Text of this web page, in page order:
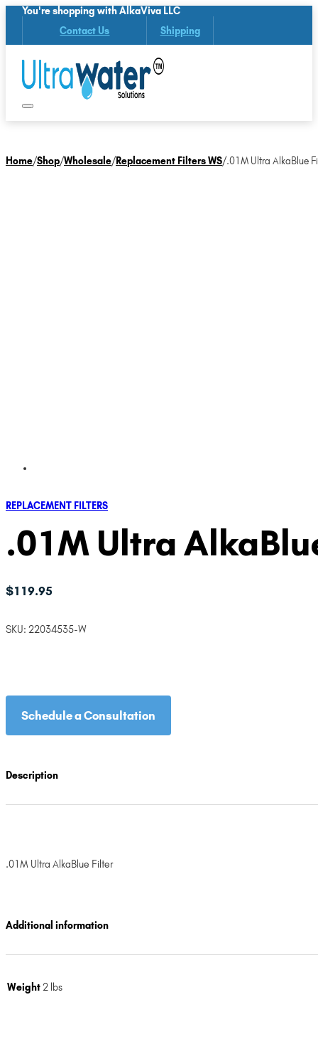
You're shopping with AlkaViva LLC
Contact Us Shipping
Home/Shop/Wholesale/Replacement Filters WS/.01M Ultra AlkaBlue
REPLACEMENT FILTERS
.01M Ultra
$119.95
SKU: 22034535-W
Schedule a Consultation
Description
.01M Ultra AlkaBlue Filter
Additional information
Weight2 lbs